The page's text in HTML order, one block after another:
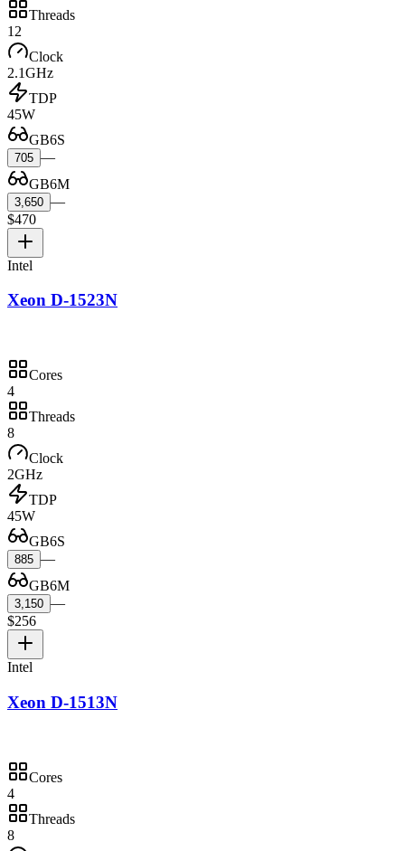
Threads
12
Clock
2.1GHz
TDP
45W
GB6S
705 —
GB6M
3,650 —
$470
Intel
Xeon D-1523N
Cores
4
Threads
8
Clock
2GHz
TDP
45W
GB6S
885 —
GB6M
3,150 —
$256
Intel
Xeon D-1513N
Cores
4
Threads
8